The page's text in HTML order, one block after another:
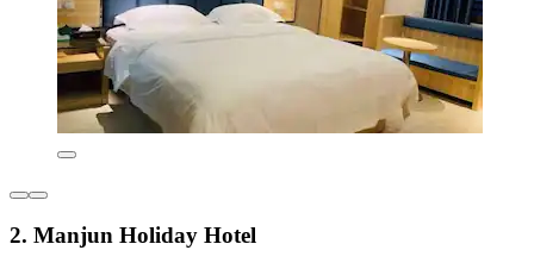
2. Manjun Holiday Hotel